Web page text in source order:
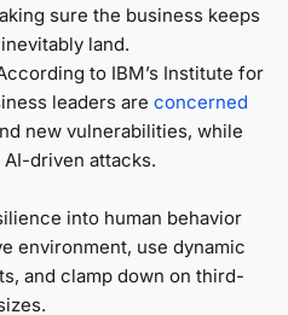
sure the business keeps
land.
to IBM’s Institute for
leaders are concerned
new vulnerabilities, while
driven attacks.
into human behavior
environment, use dynamic
and clamp down on third-